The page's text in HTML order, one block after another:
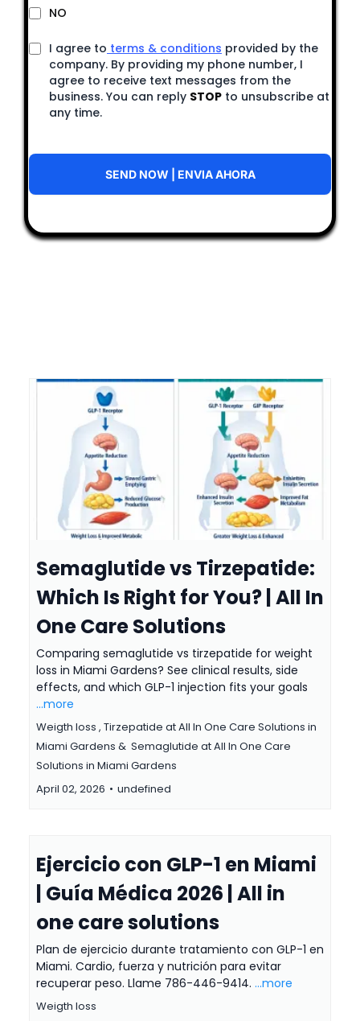
NO
I agree to terms & conditions provided by the
company. By providing my phone number, I
agree to receive text messages from the
business. You can reply STOP to unsubscribe at
any time.
SEND NOW | ENVIA AHORA
Semaglutide vs Tirzepatide:
Which Is Right for You? | All In
One Care Solutions
Comparing semaglutide vs tirzepatide for weight
loss in Miami Gardens? See clinical results, side
effects, and which GLP-1 injection fits your goals
...more
Weigth loss , Tirzepatide at All In One Care Solutions in
Miami Gardens & Semaglutide at All In One Care
Solutions in Miami Gardens
April 02, 2026 • undefined
Ejercicio con GLP-1 en Miami
| Guía Médica 2026 | All in
one care solutions
Plan de ejercicio durante tratamiento con GLP-1 en
Miami. Cardio, fuerza y nutrición para evitar
recuperar peso. Llame 786-446-9414. ...more
Weigth loss